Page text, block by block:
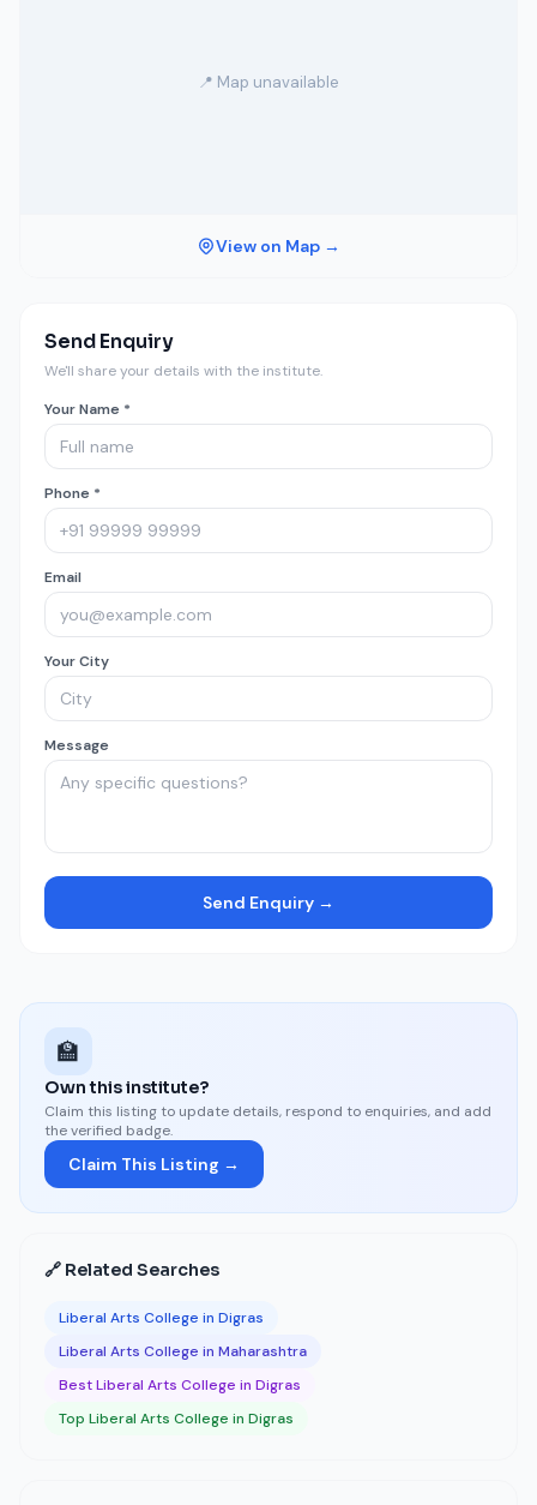
📍 Map unavailable
View on Map →
Send Enquiry
We'll share your details with the institute.
Your Name *
Phone *
Email
Your City
Message
Send Enquiry →
🏫
Own this institute?
Claim this listing to update details, respond to enquiries, and add
the verified badge.
Claim This Listing →
🔗 Related Searches
Liberal Arts College in Digras
Liberal Arts College in Maharashtra
Best Liberal Arts College in Digras
Top Liberal Arts College in Digras